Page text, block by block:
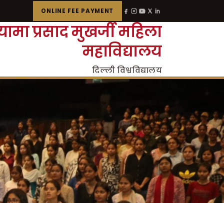
ONLINE FEE PAYMENT
प्रसाद मुखर्जी महिला
महाविद्यालय
दिल्ली विश्वविद्यालय